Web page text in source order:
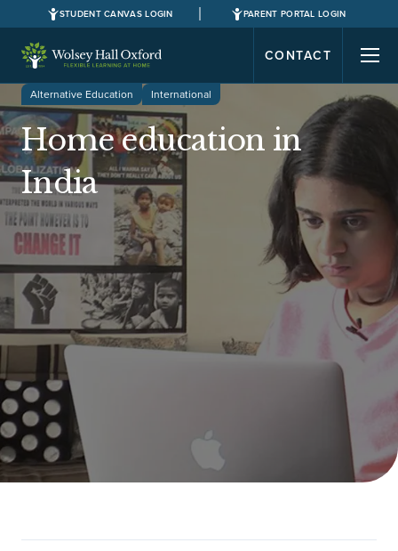
STUDENT CANVAS LOGIN PARENT PORTAL LOGIN
CONTACT
Alternative Education International
Home education in
India